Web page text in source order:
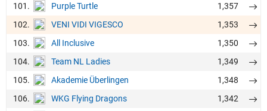
101.
Purple Turtle
1,357
102.
VENI VIDI VIGESCO
1,353
103.
All Inclusive
1,350
104.
Team NL Ladies
1,349
105.
Akademie Überlingen
1,348
106.
WKG Flying Dragons
1,342